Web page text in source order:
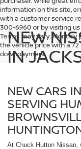
information on this site,
with a customer service
300-6960 or by visiting
Terms may vary.
the vehicle price with a
downpayment.
NEW
IN
NEW CARS
SERVING
At Chuck Hutton Nissan,